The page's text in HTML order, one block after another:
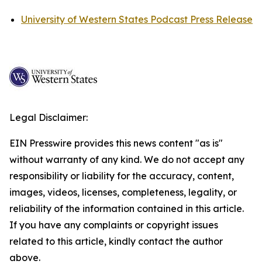
University of Western States Podcast Press Release
Legal Disclaimer:
EIN Presswire provides this news content "as is"
without warranty of any kind. We do not accept any
responsibility or liability for the accuracy, content,
images, videos, licenses, completeness, legality, or
reliability of the information contained in this article.
If you have any complaints or copyright issues
related to this article, kindly contact the author
above.